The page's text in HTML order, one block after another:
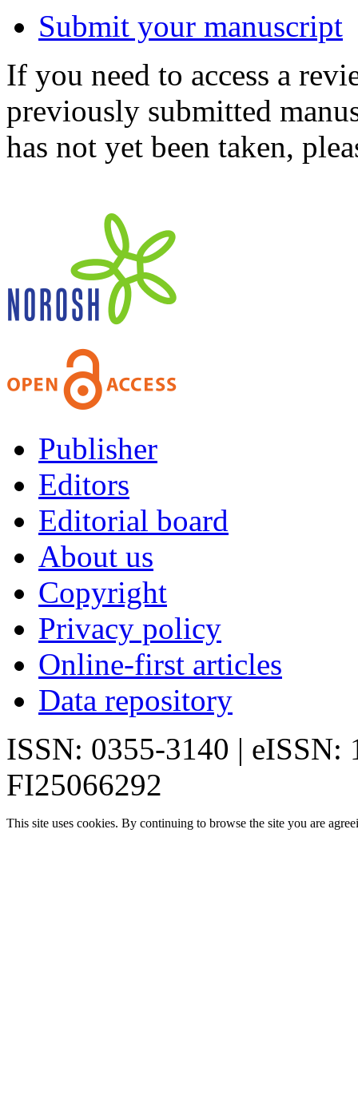
Submit your manuscript
If you need to access a
previously submitted
has not yet been taken,
Publisher
Editors
Editorial board
About us
Copyright
Privacy policy
Online-first articles
Data repository
ISSN: 0355-3140 | eISSN:
FI25066292
This site uses cookies. By continuing to browse the site you are